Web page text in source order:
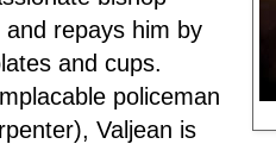
repays him by
and cups.
policeman
Valjean is